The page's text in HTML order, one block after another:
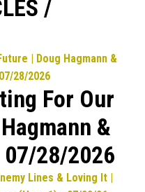
/
For Our
&
07/28/2026